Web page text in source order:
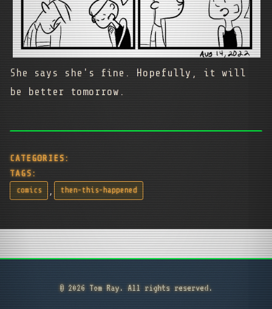
She says she's fine. Hopefully, it will
be better tomorrow.
CATEGORIES:
TAGS:
comics , then-this-happened
© 2026 Tom Ray. All rights reserved.